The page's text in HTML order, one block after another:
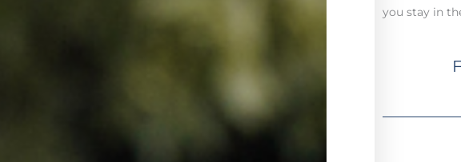
you stay in